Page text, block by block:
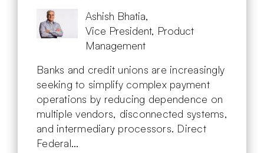
Ashish Bhatia,
Vice President, Product
Management
Banks and credit unions are increasingly
seeking to simplify complex payment
operations by reducing dependence on
multiple vendors, disconnected systems,
and intermediary processors. Direct
Federal…